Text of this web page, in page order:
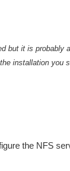
for this
but it is
installation
the NFS